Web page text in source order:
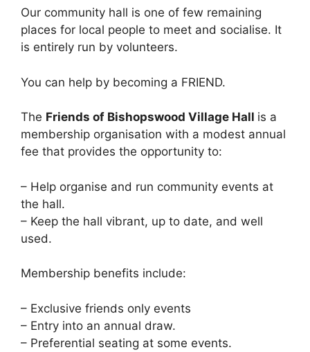
Our community hall is one of few remaining
places for local people to meet and socialise. It
is entirely run by volunteers.
You can help by becoming a FRIEND.
The Friends of Bishopswood Village Hall is a
membership organisation with a modest annual
fee that provides the opportunity to:
– Help organise and run community events at
the hall.
– Keep the hall vibrant, up to date, and well
used.
Membership benefits include:
– Exclusive friends only events
– Entry into an annual draw.
– Preferential seating at some events.